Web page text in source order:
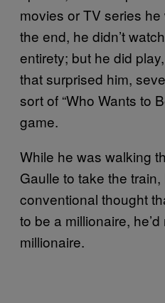
movies or TV series
the end, he didn’t
entirety; but he did
that surprised him,
sort of “Who Wants to
game.
While he was walking
Gaulle to take the
conventional thought
to be a millionaire,
millionaire.